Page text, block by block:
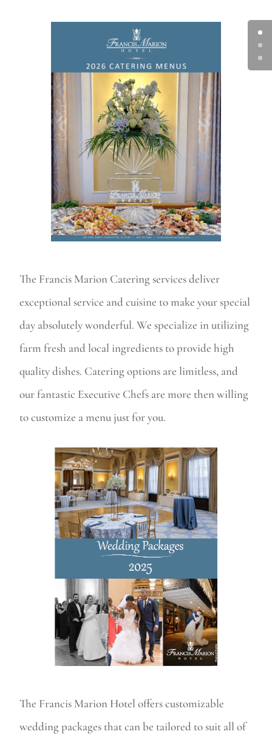
The Francis Marion Catering services deliver
exceptional service and cuisine to make your special
day absolutely wonderful. We specialize in utilizing
farm fresh and local ingredients to provide high
quality dishes. Catering options are limitless, and
our fantastic Executive Chefs are more then willing
to customize a menu just for you.
The Francis Marion Hotel offers customizable
wedding packages that can be tailored to suit all of